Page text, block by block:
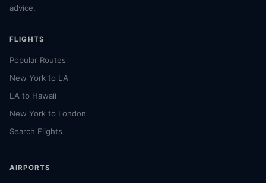
advice.
FLIGHTS
Popular Routes
New York to LA
LA to Hawaii
New York to London
Search Flights
AIRPORTS